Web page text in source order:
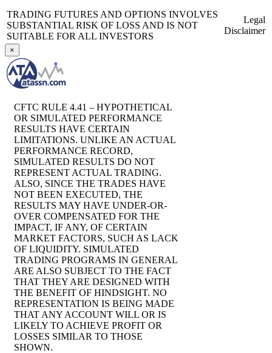
TRADING FUTURES AND OPTIONS INVOLVES
SUBSTANTIAL RISK OF LOSS AND IS NOT
SUITABLE FOR ALL INVESTORS
Legal
Disclaimer
×
CFTC RULE 4.41 – HYPOTHETICAL
OR SIMULATED PERFORMANCE
RESULTS HAVE CERTAIN
LIMITATIONS. UNLIKE AN ACTUAL
PERFORMANCE RECORD,
SIMULATED RESULTS DO NOT
REPRESENT ACTUAL TRADING.
ALSO, SINCE THE TRADES HAVE
NOT BEEN EXECUTED, THE
RESULTS MAY HAVE UNDER-OR-
OVER COMPENSATED FOR THE
IMPACT, IF ANY, OF CERTAIN
MARKET FACTORS, SUCH AS LACK
OF LIQUIDITY. SIMULATED
TRADING PROGRAMS IN GENERAL
ARE ALSO SUBJECT TO THE FACT
THAT THEY ARE DESIGNED WITH
THE BENEFIT OF HINDSIGHT. NO
REPRESENTATION IS BEING MADE
THAT ANY ACCOUNT WILL OR IS
LIKELY TO ACHIEVE PROFIT OR
LOSSES SIMILAR TO THOSE
SHOWN.